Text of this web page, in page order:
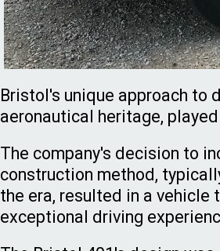
Bristol's unique approach to
aeronautical heritage,
The company's decision to
construction method,
the era, resulted in a
exceptional driving